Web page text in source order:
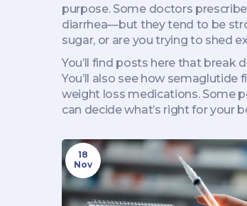
purpose. Some doctors
diarrhea—but they tend to be
sugar, or are you trying to shed
You’ll find posts here that
You’ll also see how
weight loss medications. Some
can decide what’s right for your
18
Nov